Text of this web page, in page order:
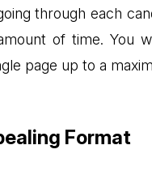
through each
of time. You
page up to a
Format